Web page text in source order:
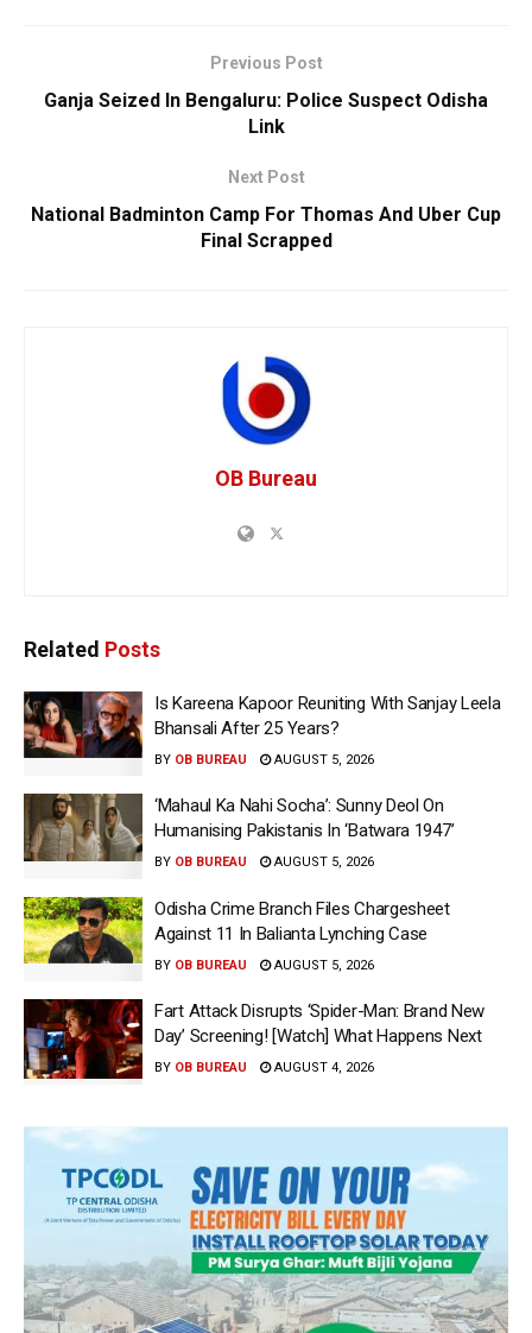
Previous Post
Ganja Seized In Bengaluru: Police Suspect Odisha
Link
Next Post
National Badminton Camp For Thomas And Uber Cup
Final Scrapped
OB Bureau
Related Posts
Is Kareena Kapoor Reuniting With Sanjay Leela
Bhansali After 25 Years?
BY OB BUREAU AUGUST 5, 2026
‘Mahaul Ka Nahi Socha’: Sunny Deol On
Humanising Pakistanis In ‘Batwara 1947’
BY OB BUREAU AUGUST 5, 2026
Odisha Crime Branch Files Chargesheet
Against 11 In Balianta Lynching Case
BY OB BUREAU AUGUST 5, 2026
Fart Attack Disrupts ‘Spider-Man: Brand New
Day’ Screening! [Watch] What Happens Next
BY OB BUREAU AUGUST 4, 2026